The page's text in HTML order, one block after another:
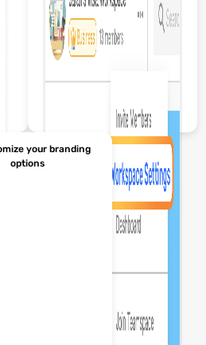
your branding
options